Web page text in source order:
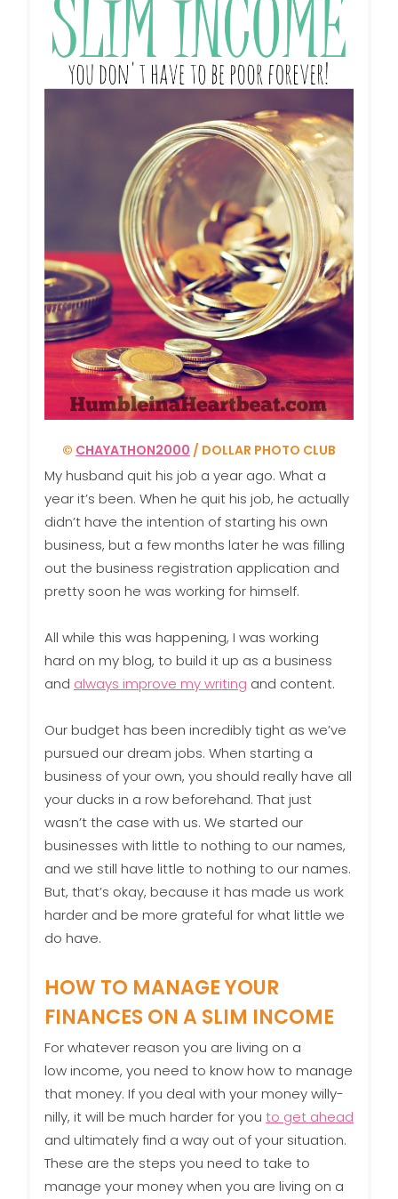
© CHAYATHON2000 / DOLLAR PHOTO CLUB
My husband quit his job a year ago. What a
year it’s been. When he quit his job, he actually
didn’t have the intention of starting his own
business, but a few months later he was filling
out the business registration application and
pretty soon he was working for himself.
All while this was happening, I was working
hard on my blog, to build it up as a business
and always improve my writing and content.
Our budget has been incredibly tight as we’ve
pursued our dream jobs. When starting a
business of your own, you should really have all
your ducks in a row beforehand. That just
wasn’t the case with us. We started our
businesses with little to nothing to our names,
and we still have little to nothing to our names.
But, that’s okay, because it has made us work
harder and be more grateful for what little we
do have.
HOW TO MANAGE YOUR
FINANCES ON A SLIM INCOME
For whatever reason you are living on a
low income, you need to know how to manage
that money. If you deal with your money willy-
nilly, it will be much harder for you to get ahead
and ultimately find a way out of your situation.
These are the steps you need to take to
manage your money when you are living on a